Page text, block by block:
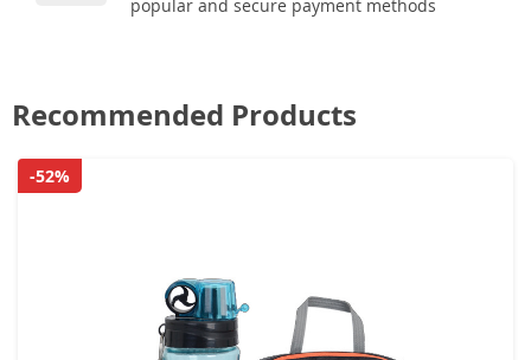
popular and secure payment methods
Recommended Products
-52%